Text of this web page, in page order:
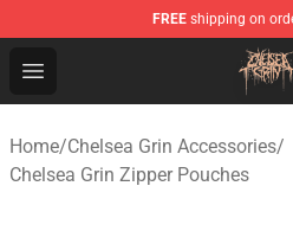
FREE shipping on
Open menu
Chelsea Grin Shop -
Home/Chelsea Grin Accessories/
Chelsea Grin Zipper Pouches